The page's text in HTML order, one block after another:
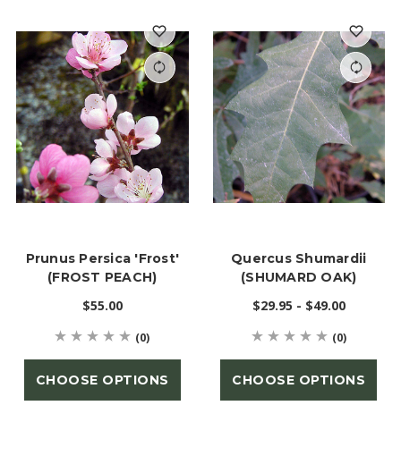
Prunus Persica 'Frost'
(FROST PEACH)
$55.00
(0)
CHOOSE OPTIONS
Quercus Shumardii
(SHUMARD OAK)
$29.95 - $49.00
(0)
CHOOSE OPTIONS